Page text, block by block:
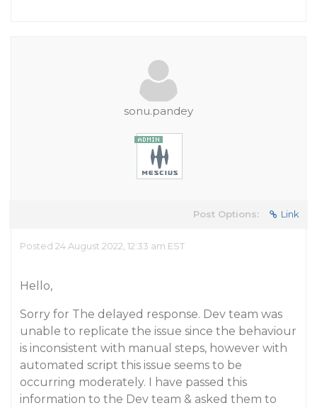
sonu.pandey
Post Options: Link
Posted 24 August 2022, 12:33 am EST
Hello,
Sorry for The delayed response. Dev team was
unable to replicate the issue since the behaviour
is inconsistent with manual steps, however with
automated script this issue seems to be
occurring moderately. I have passed this
information to the Dev team & asked them to